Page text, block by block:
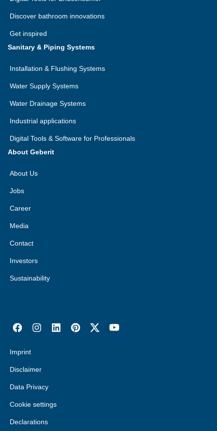
Discover bathroom innovations
Get inspired
Sanitary & Piping Systems
Installation & Flushing Systems
Water Supply Systems
Water Drainage Systems
Industrial applications
Digital Tools & Software for Professionals
About Geberit
About Us
Jobs
Career
Media
Contact
Investors
Sustainability
Imprint
Disclaimer
Data Privacy
Cookie settings
Declarations